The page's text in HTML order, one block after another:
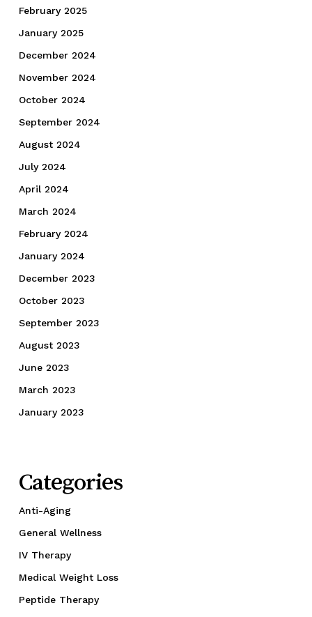
February 2025
January 2025
December 2024
November 2024
October 2024
September 2024
August 2024
July 2024
April 2024
March 2024
February 2024
January 2024
December 2023
October 2023
September 2023
August 2023
June 2023
March 2023
January 2023
Categories
Anti-Aging
General Wellness
IV Therapy
Medical Weight Loss
Peptide Therapy